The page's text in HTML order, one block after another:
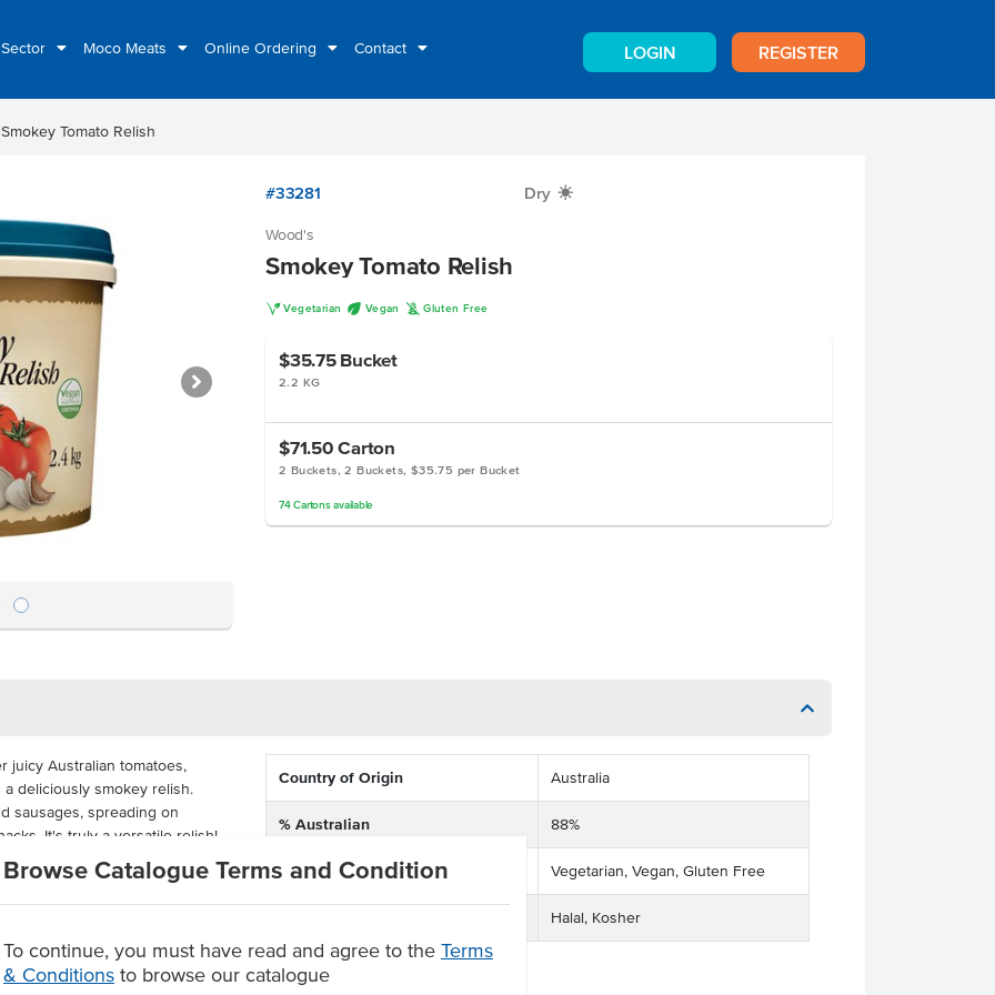
Moco Meats Online Ordering Contact LOGIN REGISTER
Browse Catalogue Terms and Condition
To continue, you must have read and agree to the Terms
& Conditions to browse our catalogue
Smokey Tomato Relish
#33281 Dry X
Wood's
Smokey Tomato Relish
V Vegetarian U Vegan K Gluten Free
$35.75 Bucket
2.2 KG
$71.50Carton
2 Buckets, 2 Buckets, $35.75 per Bucket
74 Cartonsavailable
juicy Australian tomatoes,
deliciously smokey relish.
sausages, spreading on
It's truly a versatile relish!
and cost-effective for
easily pour the contents into
for takeaway.
Country of Origin Australia
% Australian 88%
Dietary Vegetarian, Vegan, Gluten Free
Halal, Kosher